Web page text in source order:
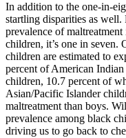
In addition to the one-in-
startling disparities as
prevalence of
children, it’s one in seven.
children are estimated to
percent of American
children, 10.7 percent of
Asian/Pacific Islander
maltreatment than boys.
prevalence among black
driving us to go back to